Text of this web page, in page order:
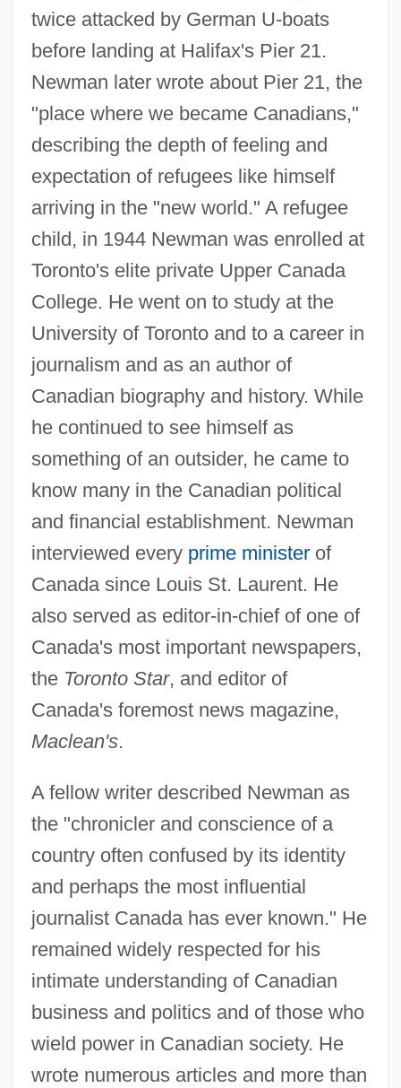
twice attacked by German U-boats
before landing at Halifax's Pier 21.
Newman later wrote about Pier 21, the
"place where we became Canadians,"
describing the depth of feeling and
expectation of refugees like himself
arriving in the "new world." A refugee
child, in 1944 Newman was enrolled at
Toronto's elite private Upper Canada
College. He went on to study at the
University of Toronto and to a career in
journalism and as an author of
Canadian biography and history. While
he continued to see himself as
something of an outsider, he came to
know many in the Canadian political
and financial establishment. Newman
interviewed every prime ministerof
Canada since Louis St. Laurent. He
also served as editor-in-chief of one of
Canada's most important newspapers,
the Toronto Star, and editor of
Canada's foremost news magazine,
Maclean's.
A fellow writer described Newman as
the "chronicler and conscience of a
country often confused by its identity
and perhaps the most influential
journalist Canada has ever known." He
remained widely respected for his
intimate understanding of Canadian
business and politics and of those who
wield power in Canadian society. He
wrote numerous articles and more than
Newman, Pauline (1887–1986)